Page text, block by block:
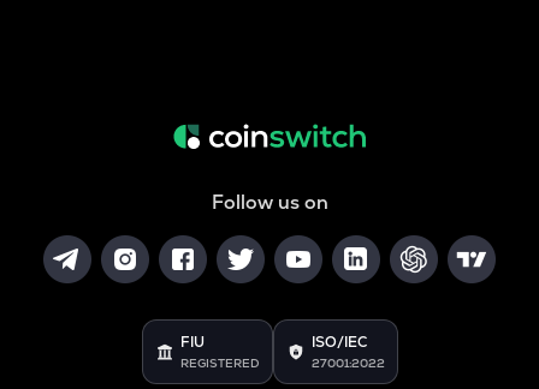
Follow us on
FIU
REGISTERED
ISO/IEC
27001:2022